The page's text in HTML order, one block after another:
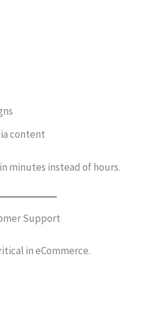
content
minutes instead of hours.
Support
in eCommerce.